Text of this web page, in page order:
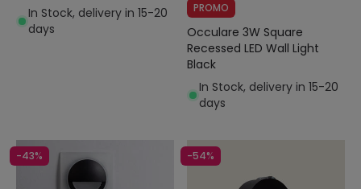
In Stock, delivery in 15-20
days
PROMO
Occulare 3W Square
Recessed LED Wall Light
Black
In Stock, delivery in 15-20
days
-43% -54%